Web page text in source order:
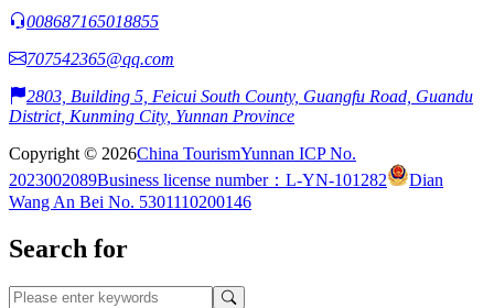
008687165018855
707542365@qq.com
2803, Building 5, Feicui South County, Guangfu Road, Guandu
District, Kunming City, Yunnan Province
Copyright © 2026China TourismYunnan ICP No.
2023002089Business license number：L-YN-101282
Dian
Wang An Bei No. 5301110200146
Search for